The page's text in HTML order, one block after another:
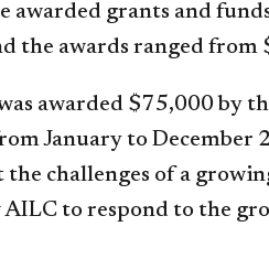
awarded grants and
the awards ranged
awarded $75,000 by
January to
challenges of a
to respond to the